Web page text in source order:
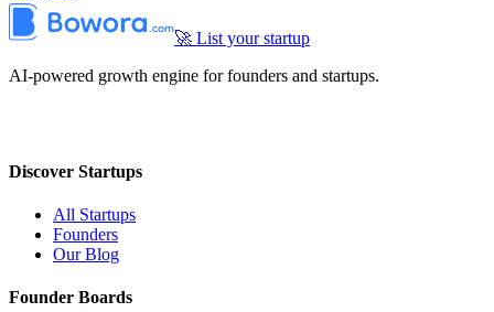
🚀 List your startup
AI-powered growth engine for founders and startups.
Discover Startups
All Startups
Founders
Our Blog
Founder Boards